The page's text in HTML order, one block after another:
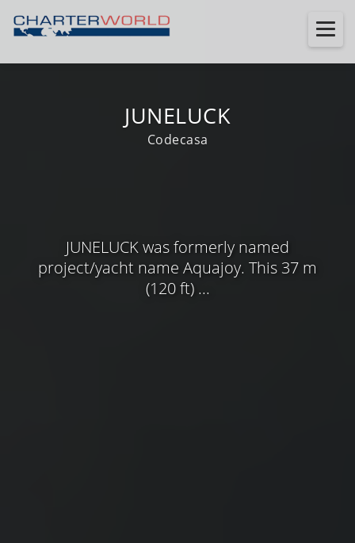
JUNELUCK
Codecasa
JUNELUCK was formerly named
project/yacht name Aquajoy. This 37 m
(120 ft) ...